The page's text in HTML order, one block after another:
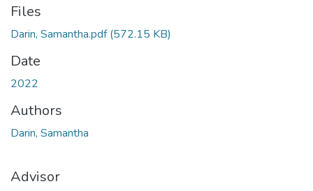
Files
Darin, Samantha.pdf(572.15 KB)
Date
2022
Authors
Darin, Samantha
Advisor